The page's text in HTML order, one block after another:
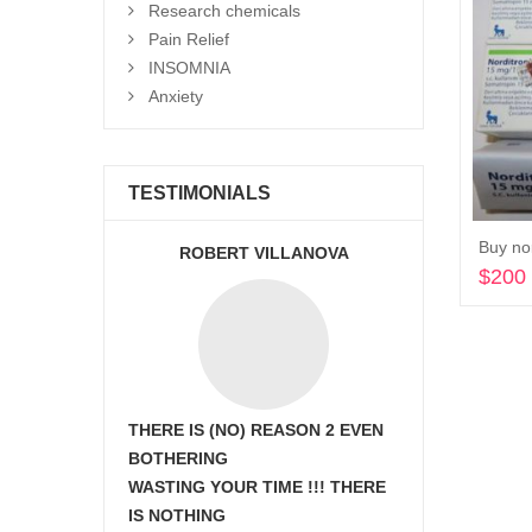
Buy
$200
Research chemicals
Pain Relief
INSOMNIA
Anxiety
TESTIMONIALS
ROBERT VILLANOVA
THERE IS (NO) REASON 2 EVEN
BOTHERING
WASTING YOUR TIME !!! THERE
IS NOTHING